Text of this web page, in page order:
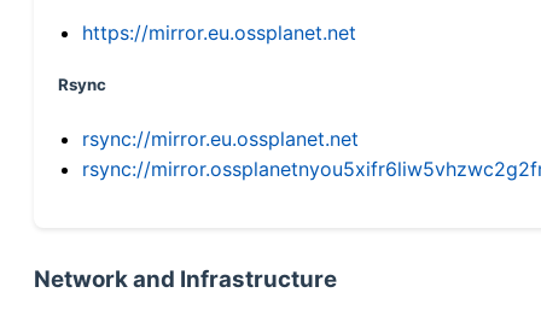
https://mirror.eu.ossplanet.net
Rsync
rsync://mirror.eu.ossplanet.net
rsync://
Network and Infrastructure